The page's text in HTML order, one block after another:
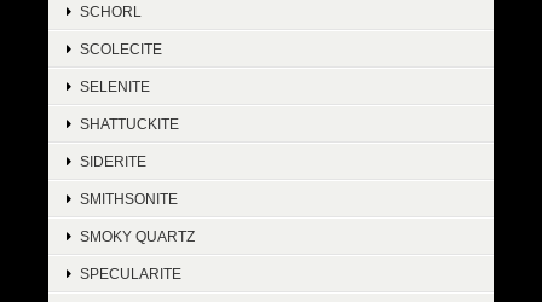
SCHORL
SCOLECITE
SELENITE
SHATTUCKITE
SIDERITE
SMITHSONITE
SMOKY QUARTZ
SPECULARITE